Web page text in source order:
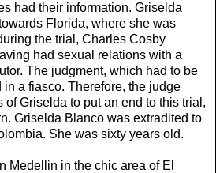
had their information. Griselda
Florida, where she was
the trial, Charles Cosby
had sexual relations with a
The judgment, which had to be
in a fiasco. Therefore, the judge
Griselda to put an end to this trial,
Griselda Blanco was extradited to
She was sixty years old.
Medellin in the chic area of El